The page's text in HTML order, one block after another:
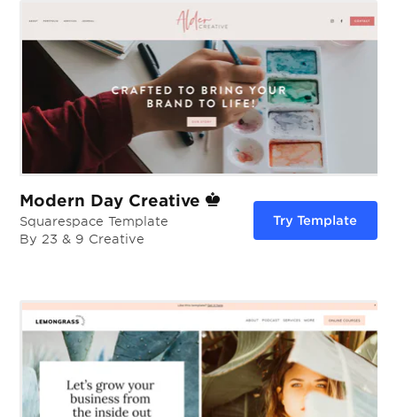
Modern Day Creative
Squarespace Template
By 23 & 9 Creative
Try Template